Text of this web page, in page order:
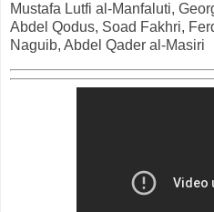
Mustafa Lutfi al-Manfaluti,
Abdel Qodus, Soad Fakhri,
Naguib, Abdel Qader al-Masiri